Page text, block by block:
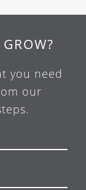
you need
our